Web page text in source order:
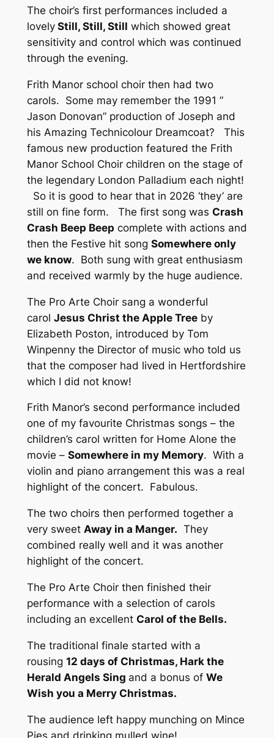
The choir’s first performances included a
lovelyStill, Still, Still which showed great
sensitivity and control which was continued
through the evening.
Frith Manor school choir then had two
carols. Some may remember the 1991 ”
Jason Donovan” production of Joseph and
his Amazing Technicolour Dreamcoat? This
famous new production featured the Frith
Manor School Choir children on the stage of
the legendary London Palladium each night!
So it is good to hear that in 2026 ‘they’ are
still on fine form. The first song was Crash
Crash Beep Beep complete with actions and
then the Festive hit song Somewhere only
we know. Both sung with great enthusiasm
and received warmly by the huge audience.
The Pro Arte Choir sang a wonderful
carol Jesus Christ the Apple Treeby
Elizabeth Poston, introduced by Tom
Winpenny the Director of music who told us
that the composer had lived in Hertfordshire
which I did not know!
Frith Manor’s second performance included
one of my favourite Christmas songs – the
children’s carol written for Home Alone the
movie – Somewhere in my Memory. With a
violin and piano arrangement this was a real
highlight of the concert. Fabulous.
The two choirs then performed together a
very sweet Away in a Manger. They
combined really well and it was another
highlight of the concert.
The Pro Arte Choir then finished their
performance with a selection of carols
including an excellent Carol of the Bells.
The traditional finale started with a
rousing 12 days of Christmas, Hark the
Herald Angels Sing and a bonus of We
Wish you a Merry Christmas.
The audience left happy munching on Mince
Pies and drinking mulled wine!